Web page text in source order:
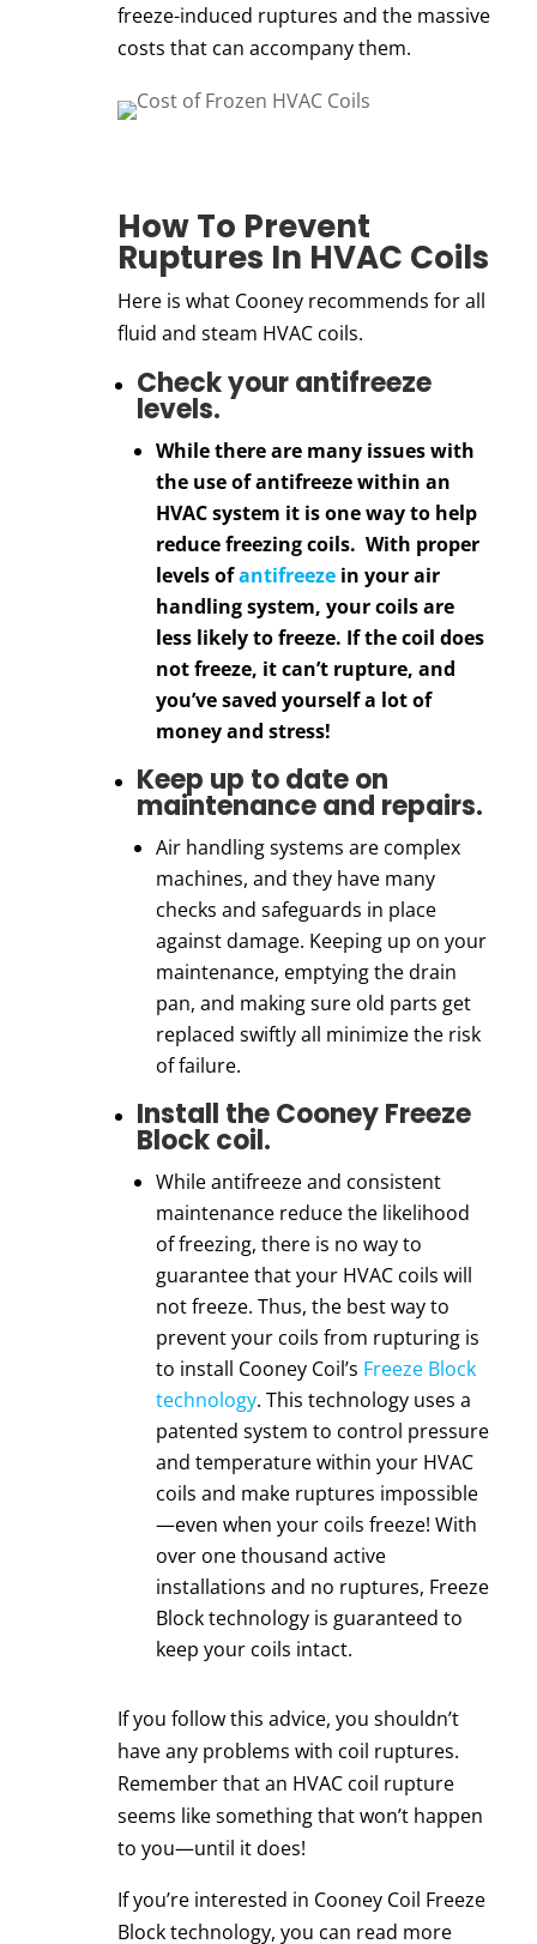
freeze-induced ruptures and the massive
costs that can accompany them.
How To Prevent
Ruptures In HVAC Coils
Here is what Cooney recommends for all
fluid and steam HVAC coils.
Check your antifreeze
levels.
While there are many issues with
the use of antifreeze within an
HVAC system it is one way to help
reduce freezing coils. With proper
levels ofantifreeze in your air
handling system, your coils are
less likely to freeze. If the coil does
not freeze, it can’t rupture, and
you’ve saved yourself a lot of
money and stress!
Keep up to date on
maintenance and repairs.
Air handling systems are complex
machines, and they have many
checks and safeguards in place
against damage. Keeping up on your
maintenance, emptying the drain
pan, and making sure old parts get
replaced swiftly all minimize the risk
of failure.
Install the Cooney Freeze
Block coil.
While antifreeze and consistent
maintenance reduce the likelihood
of freezing, there is no way to
guarantee that your HVAC coils will
not freeze. Thus, the best way to
prevent your coils from rupturing is
to install Cooney Coil’s Freeze Block
technology. This technology uses a
patented system to control pressure
and temperature within your HVAC
coils and make ruptures impossible
—even when your coils freeze! With
over one thousand active
installations and no ruptures, Freeze
Block technology is guaranteed to
keep your coils intact.
If you follow this advice, you shouldn’t
have any problems with coil ruptures.
Remember that an HVAC coil rupture
seems like something that won’t happen
to you—until it does!
If you’re interested in Cooney Coil Freeze
Blocktechnology, you can read more